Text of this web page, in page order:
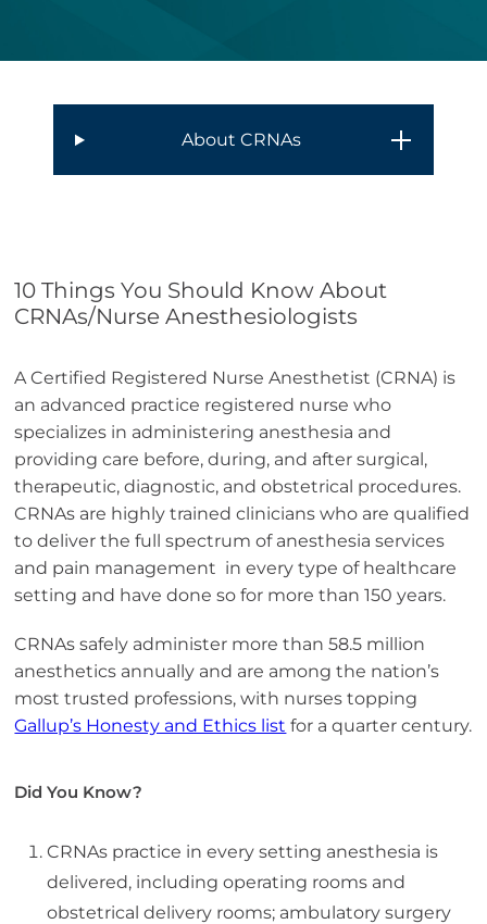
About CRNAs
10 Things You Should Know About
CRNAs/Nurse Anesthesiologists
A Certified Registered Nurse Anesthetist (CRNA) is
an advanced practice registered nurse who
specializes in administering anesthesia and
providing care before, during, and after surgical,
therapeutic, diagnostic, and obstetrical procedures.
CRNAs are highly trained clinicians who are qualified
to deliver the full spectrum of anesthesia services
and pain management in every type of healthcare
setting and have done so for more than 150 years.
CRNAs safely administer more than 58.5 million
anesthetics annually and are among the nation’s
most trusted professions, with nurses topping
Gallup’s Honesty and Ethics list for a quarter century.
Did You Know?
CRNAs practice in every setting anesthesia is
delivered, including operating rooms and
obstetrical delivery rooms; ambulatory surgery